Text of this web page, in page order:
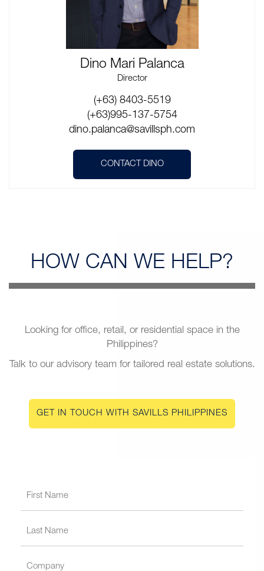
Dino Mari Palanca
Director
(+63) 8403-5519
(+63)995-137-5754
dino.palanca@savillsph.com
CONTACT DINO
HOW CAN WE HELP?
Looking for office, retail, or residential space in the
Philippines?
Talk to our advisory team for tailored real estate solutions.
GET IN TOUCH WITH SAVILLS PHILIPPINES